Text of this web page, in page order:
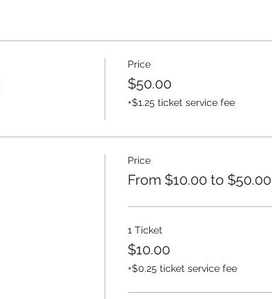
Price
$50.00
+$1.25 ticket service fee
Price
From $10.00 to $50.00
1 Ticket
$10.00
+$0.25 ticket service fee